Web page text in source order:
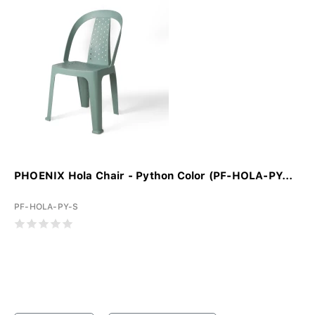
PHOENIX Hola Chair - Python Color (PF-HOLA-PY...
PF-HOLA-PY-S